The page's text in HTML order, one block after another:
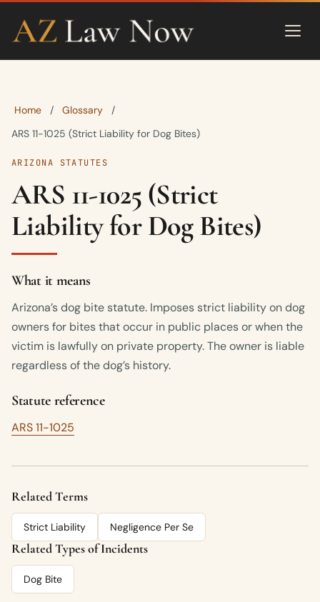
Home / Glossary
/
ARS 11-1025 (Strict Liability for Dog Bites)
ARIZONA STATUTES
ARS 11-1025 (Strict
Liability for Dog Bites)
What it means
Arizona’s dog bite statute. Imposes strict liability on dog
owners for bites that occur in public places or when the
victim is lawfully on private property. The owner is liable
regardless of the dog’s history.
Statute reference
ARS 11-1025
Related Terms
Strict Liability Negligence Per Se
Related Types of Incidents
Dog Bite